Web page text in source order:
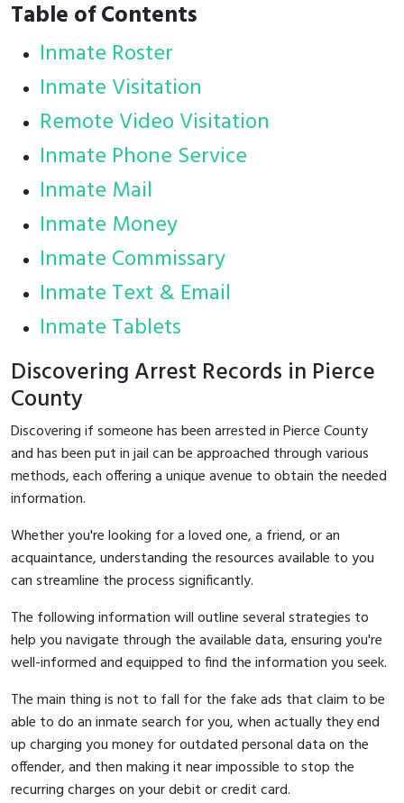
Table of Contents
Inmate Roster
Inmate Visitation
Remote Video Visitation
Inmate Phone Service
Inmate Mail
Inmate Money
Inmate Commissary
Inmate Text & Email
Inmate Tablets
Discovering Arrest Records in Pierce
County
Discovering if someone has been arrested in Pierce County
and has been put in jail can be approached through various
methods, each offering a unique avenue to obtain the needed
information.
Whether you're looking for a loved one, a friend, or an
acquaintance, understanding the resources available to you
can streamline the process significantly.
The following information will outline several strategies to
help you navigate through the available data, ensuring you're
well-informed and equipped to find the information you seek.
The main thing is not to fall for the fake ads that claim to be
able to do an inmate search for you, when actually they end
up charging you money for outdated personal data on the
offender, and then making it near impossible to stop the
recurring charges on your debit or credit card.